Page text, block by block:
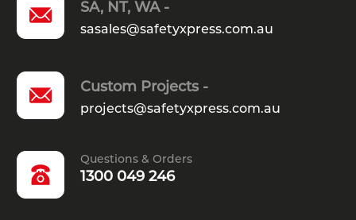
SA, NT, WA -
sasales@safetyxpress.com.au
Custom Projects -
projects@safetyxpress.com.au
Questions & Orders
1300 049 246